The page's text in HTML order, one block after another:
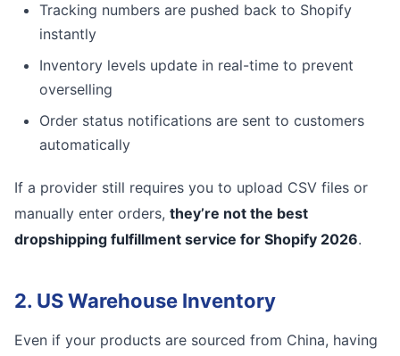
Tracking numbers are pushed back to Shopify
instantly
Inventory levels update in real-time to prevent
overselling
Order status notifications are sent to customers
automatically
If a provider still requires you to upload CSV files or
manually enter orders, they’re not the best
dropshipping fulfillment service for Shopify 2026.
2. US Warehouse Inventory
Even if your products are sourced from China, having